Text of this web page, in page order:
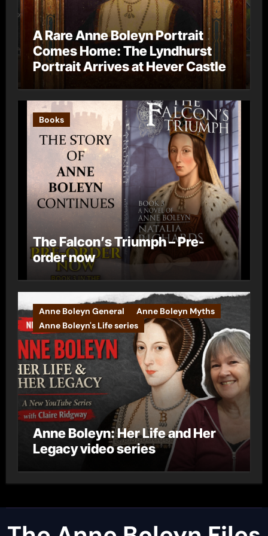
A Rare Anne Boleyn Portrait
Comes Home: The Lyndhurst
Portrait Arrives at Hever Castle
Books
The Falcon’s Triumph – Pre-
order now
Anne Boleyn General
Anne Boleyn Myths
Anne Boleyn's Life series
Anne Boleyn: Her Life and Her
Legacy video series